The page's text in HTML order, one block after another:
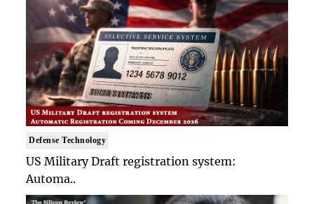
Defense Technology
US Military Draft registration system:
Automa..